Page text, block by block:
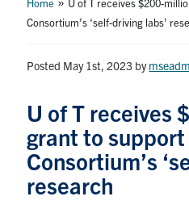
Faculty & Staff
Research
Consortium’s ‘self-driving labs’
Posted May 1st, 2023 by
U of T receives
grant to
Consortium’s
research